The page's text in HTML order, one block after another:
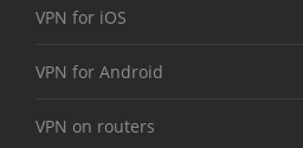
VPN for iOS
VPN for Android
VPN on routers